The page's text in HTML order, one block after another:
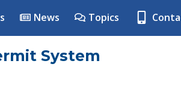
News Topics
System